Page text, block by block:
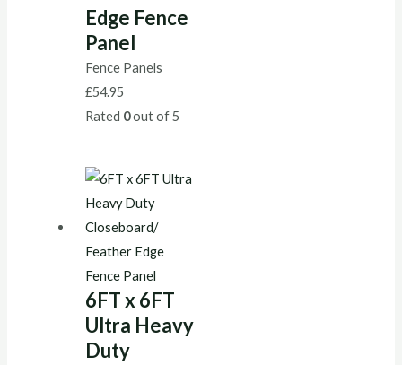
Edge Fence
Panel
Fence Panels
£54.95
Rated 0out of 5
6FT x 6FT
Ultra Heavy
Duty